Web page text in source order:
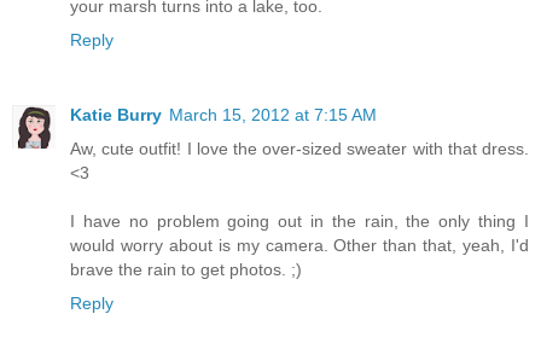
your marsh turns into a lake, too.
Reply
Katie Burry March 15, 2012 at 7:15 AM
Aw, cute outfit! I love the over-sized sweater with that dress.
<3
I have no problem going out in the rain, the only thing I
would worry about is my camera. Other than that, yeah, I'd
brave the rain to get photos. ;)
Reply